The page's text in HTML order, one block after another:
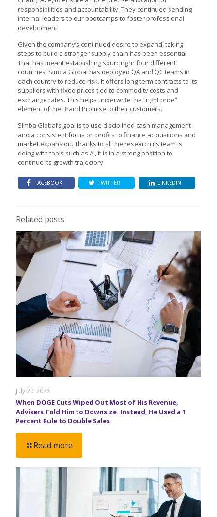
responsibilities and accountability. They continued sending
internal leaders to our bootcamps to foster professional
development.
Given the company’s continued desire to expand, taking
steps to build a stronger supply chain has been essential.
That has meant establishing sourcing in four different
countries. Simba Global has deployed QA and QC teams in
each country to reduce risk. It offers long-term contracts to its
suppliers with fixed prices tied to commodity costs and
exchange rates. This helps underwrite the “right price”
element of the Brand Promise to their customers.
Simba Global’s goal is to use disciplined cash management
and a consistent focus on profits to finance acquisitions and
market expansion. Thanks to all the research its team is
doing with tools such as AI, it is in a strong position to
continue its growth trajectory.
FACEBOOK TWITTER LINKEDIN
Related posts
July 20, 2026
When DOGE Cuts Wiped Out Most of His Revenue,
Advisers Told Him to Downsize. Instead, He Used a 1
Percent Rule to Double Sales
Read more